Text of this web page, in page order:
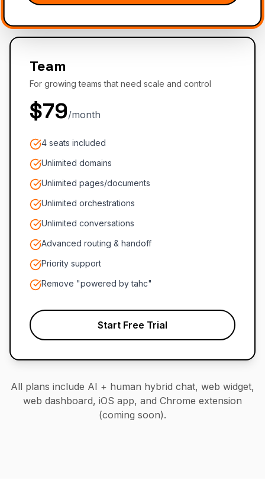
Team
For growing teams that need scale and control
$79/month
4 seats included
Unlimited domains
Unlimited pages/documents
Unlimited orchestrations
Unlimited conversations
Advanced routing & handoff
Priority support
Remove "powered by tahc"
Start Free Trial
All plans include AI + human hybrid chat, web widget,
web dashboard, iOS app, and Chrome extension
(coming soon).